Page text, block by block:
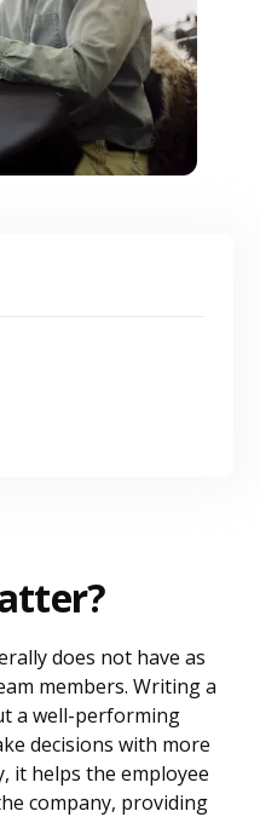
does not have as
members. Writing a
a well-performing
decisions with more
it helps the employee
company, providing